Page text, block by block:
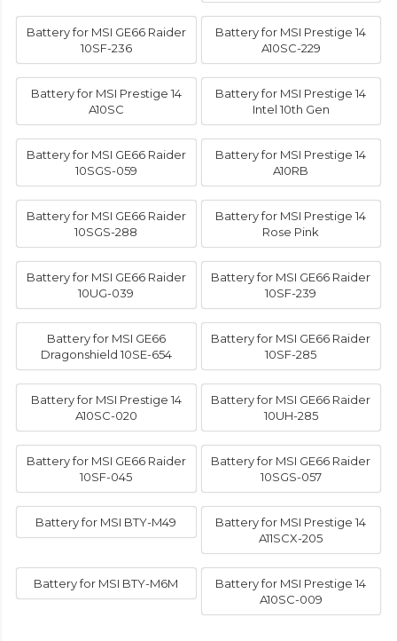
Battery for MSI GE66 Raider
10SF-236
Battery for MSI Prestige 14
A10SC-229
Battery for MSI Prestige 14
A10SC
Battery for MSI Prestige 14
Intel 10th Gen
Battery for MSI GE66 Raider
10SGS-059
Battery for MSI Prestige 14
A10RB
Battery for MSI GE66 Raider
10SGS-288
Battery for MSI Prestige 14
Rose Pink
Battery for MSI GE66 Raider
10UG-039
Battery for MSI GE66 Raider
10SF-239
Battery for MSI GE66
Dragonshield 10SE-654
Battery for MSI GE66 Raider
10SF-285
Battery for MSI Prestige 14
A10SC-020
Battery for MSI GE66 Raider
10UH-285
Battery for MSI GE66 Raider
10SF-045
Battery for MSI GE66 Raider
10SGS-057
Battery for MSI BTY-M49
Battery for MSI Prestige 14
A11SCX-205
Battery for MSI BTY-M6M
Battery for MSI Prestige 14
A10SC-009